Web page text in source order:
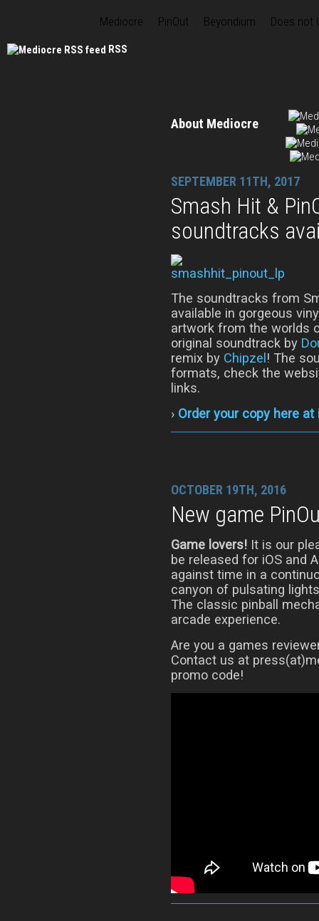
Mediocre PinOut Beyondium Does not
RSS
About Mediocre
SEPTEMBER 11TH, 2017
Smash Hit &
soundtracks
The soundtracks from
available in gorgeous
artwork from the worlds
original soundtrack by
remix by Chipzel ! The
formats, check the
links.
› Order your copy here at
OCTOBER 19TH, 2016
New game
Game lovers! It is our
be released for iOS and
against time in a
canyon of pulsating
The classic pinball
arcade experience.
Are you a games
Contact us at
promo code!